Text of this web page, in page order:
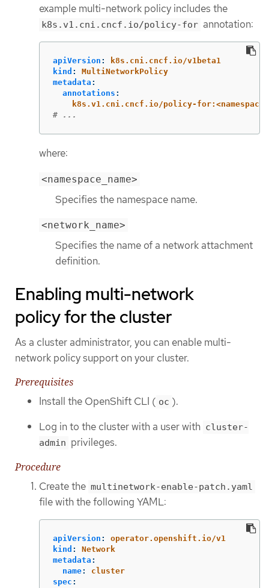
example multi-network policy includes the
k8s.v1.cni.cncf.io/policy-for annotation:
apiVersion :
k8s.cni.cncf.io/v1beta1
kind :
MultiNetworkPolicy
metadata :
annotations :
k8s.v1.cni.cncf.io/policy-
# ...
where:
<namespace_name>
Specifies the namespace name.
<network_name>
Specifies the name of a network attachment
definition.
Enabling multi-network
policy for the cluster
As a cluster administrator, you can enable multi-
network policy support on your cluster.
Prerequisites
Install the OpenShift CLI ( oc ).
Log in to the cluster with a user with cluster-
admin privileges.
Procedure
Create the multinetwork-enable-patch.yaml
file with the following YAML:
apiVersion :
operator.openshift.io/v1
kind :
Network
metadata :
name:
cluster
spec :